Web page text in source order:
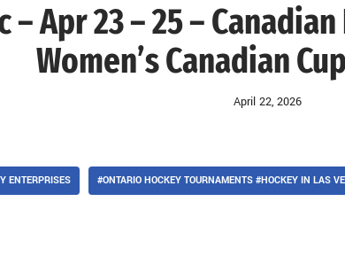
– Apr 23 – 25 –
Women’s Canadian
April 22, 2026
ENTERPRISES #ONTARIO HOCKEY TOURNAMENTS #HOCKEY IN LAS